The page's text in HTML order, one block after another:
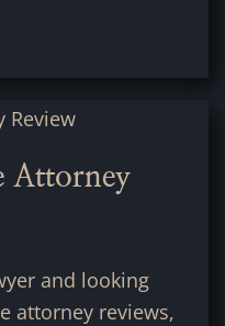
Attorney
and looking
attorney reviews,